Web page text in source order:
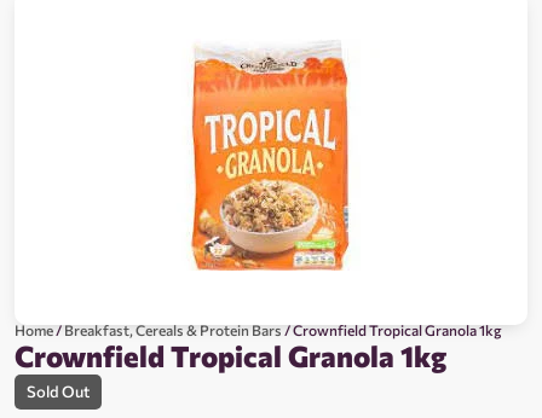
Home/Breakfast, Cereals & Protein Bars/ Crownfield Tropical Granola 1kg
Crownfield Tropical Granola 1kg
Sold Out